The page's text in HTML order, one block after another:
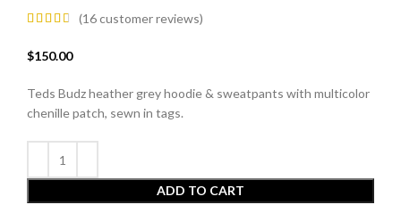
(16customer reviews)
$150.00
Teds Budz heather grey hoodie & sweatpants with multicolor
chenille patch, sewn in tags.
ADD TO CART